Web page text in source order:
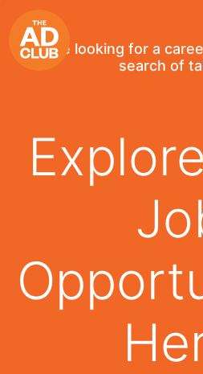
If you're looking for a
search of